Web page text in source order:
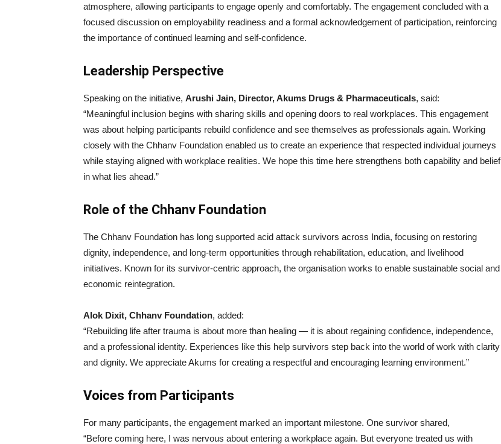
atmosphere, allowing participants to engage openly and comfortably. The engagement concluded with a
focused discussion on employability readiness and a formal acknowledgement of participation, reinforcing
the importance of continued learning and self-confidence.
Leadership Perspective
Speaking on the initiative, Arushi Jain, Director, Akums Drugs & Pharmaceuticals, said:
“Meaningful inclusion begins with sharing skills and opening doors to real workplaces. This engagement
was about helping participants rebuild confidence and see themselves as professionals again. Working
closely with the Chhanv Foundation enabled us to create an experience that respected individual journeys
while staying aligned with workplace realities. We hope this time here strengthens both capability and belief
in what lies ahead.”
Role of the Chhanv Foundation
The Chhanv Foundation has long supported acid attack survivors across India, focusing on restoring
dignity, independence, and long-term opportunities through rehabilitation, education, and livelihood
initiatives. Known for its survivor-centric approach, the organisation works to enable sustainable social and
economic reintegration.
Alok Dixit, Chhanv Foundation, added:
“Rebuilding life after trauma is about more than healing — it is about regaining confidence, independence,
and a professional identity. Experiences like this help survivors step back into the world of work with clarity
and dignity. We appreciate Akums for creating a respectful and encouraging learning environment.”
Voices from Participants
For many participants, the engagement marked an important milestone. One survivor shared,
“Before coming here, I was nervous about entering a workplace again. But everyone treated us with